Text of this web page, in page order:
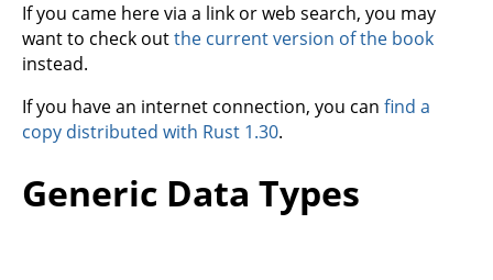
If you came here via a link or web search, you may
want to check outthe current version of the book
instead.
If you have an internet connection, you can find a
copy distributed with Rust 1.30.
Generic Data Types